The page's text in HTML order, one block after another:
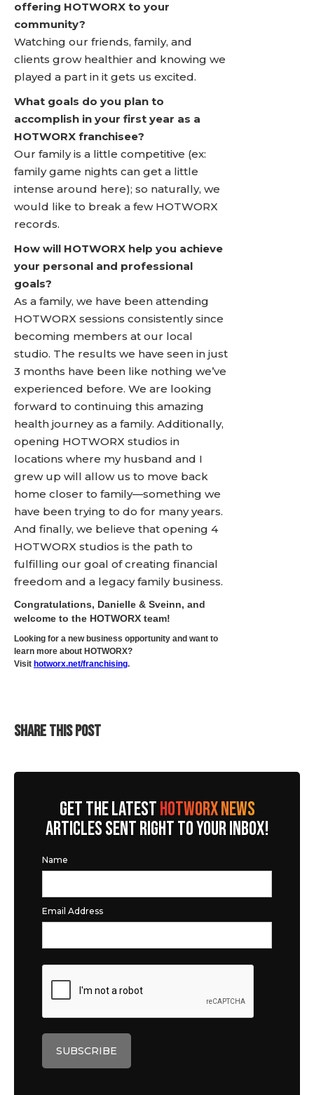
offering HOTWORX to your
community?
Watching our friends, family, and
clients grow healthier and knowing we
played a part in it gets us excited.
What goals do you plan to
accomplish in your first year as a
HOTWORX franchisee?
Our family is a little competitive (ex:
family game nights can get a little
intense around here); so naturally, we
would like to break a few HOTWORX
records.
How will HOTWORX help you achieve
your personal and professional
goals?
As a family, we have been attending
HOTWORX sessions consistently since
becoming members at our local
studio. The results we have seen in just
3 months have been like nothing we’ve
experienced before. We are looking
forward to continuing this amazing
health journey as a family. Additionally,
opening HOTWORX studios in
locations where my husband and I
grew up will allow us to move back
home closer to family­­­—something we
have been trying to do for many years.
And finally, we believe that opening 4
HOTWORX studios is the path to
fulfilling our goal of creating financial
freedom and a legacy family business.
Congratulations, Danielle & Sveinn, and
welcome to the HOTWORX team!
Looking for a new business opportunity and want to
learn more about HOTWORX?
Visit hotworx.net/franchising.
SHARE THIS POST
GET THE LATESTHOTWORX NEWS
ARTICLES SENT RIGHT TO YOUR INBOX!
Name
Email Address